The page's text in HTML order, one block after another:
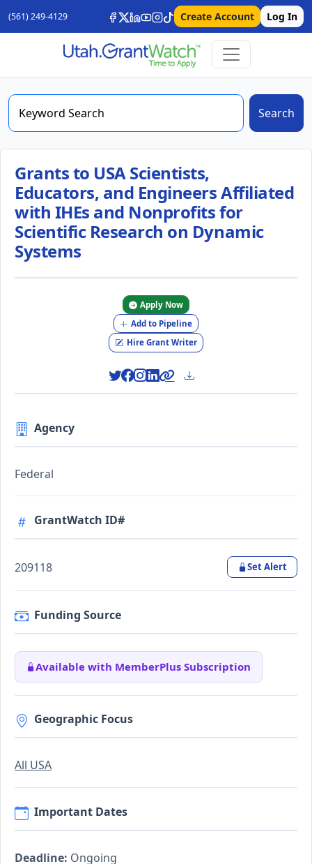
(561) 249-4129 Create Account Log In
Search
Grants to USA Scientists,
Educators, and Engineers Affiliated
with IHEs and Nonprofits for
Scientific Research on Dynamic
Systems
Apply Now
Add to Pipeline
Hire Grant Writer
Agency
Federal
GrantWatch ID#
209118 Set Alert
Funding Source
Available with MemberPlus Subscription
Geographic Focus
All USA
Important Dates
Deadline: Ongoing